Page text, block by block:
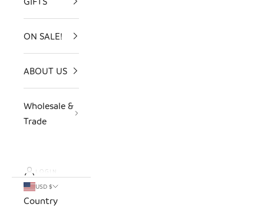
ON SALE!
ABOUT US
Wholesale &
Trade
LOGIN
USD $
Country